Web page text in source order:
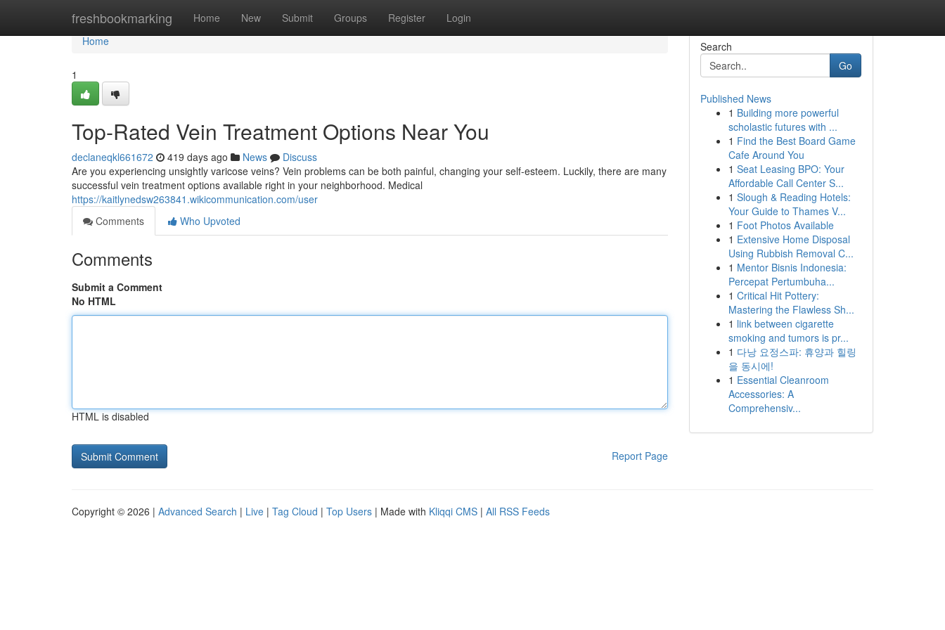
freshbookmarking Home New Submit Groups Register Login
Home
Home
1
Top-Rated Vein Treatment Options Near You
declaneqkl661672 419 days ago News
Discuss
Are you experiencing unsightly varicose veins? Vein problems can be both painful, changing your self-esteem. Luckily, there are many
successful vein treatment options available right in your neighborhood. Medical
https://kaitlynedsw263841.wikicommunication.com/user
Comments
Who Upvoted
Comments
Submit a Comment
No HTML
HTML is disabled
Report Page
Search
Go
Published News
1 Building more powerful
scholastic futures with ...
1 Find the Best Board Game
Cafe Around You
1 Seat Leasing BPO: Your
Affordable Call Center S...
1 Slough & Reading Hotels:
Your Guide to Thames V...
1 Foot Photos Available
1 Extensive Home Disposal
Using Rubbish Removal C...
1 Mentor Bisnis Indonesia:
Percepat Pertumbuha...
1 Critical Hit Pottery:
Mastering the Flawless Sh...
1 link between cigarette
smoking and tumors is pr...
1 다낭 요정스파: 휴양과 힐링
을 동시에!
1 Essential Cleanroom
Accessories: A
Comprehensiv...
Copyright © 2026 | Advanced Search | Live | Tag Cloud | Top Users | Made with Kliqqi CMS | All RSS Feeds